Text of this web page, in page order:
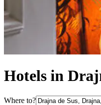
Hotels in
Where to?